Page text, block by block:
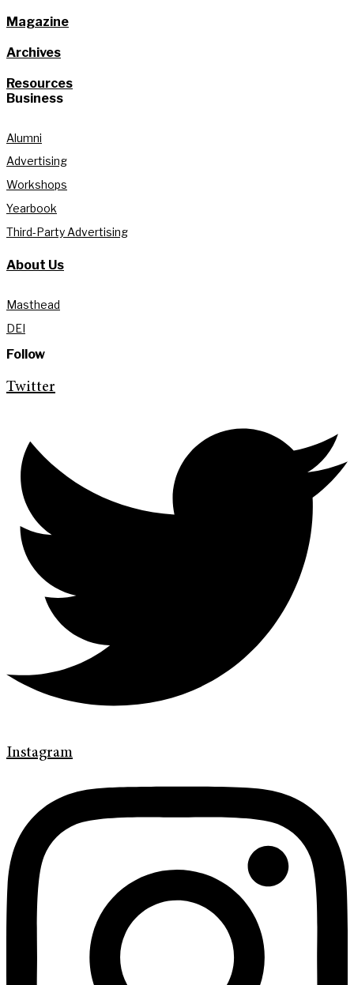
Magazine
Archives
Resources
Business
Alumni
Advertising
Workshops
Yearbook
Third-Party Advertising
About Us
Masthead
DEI
Follow
Twitter
Instagram